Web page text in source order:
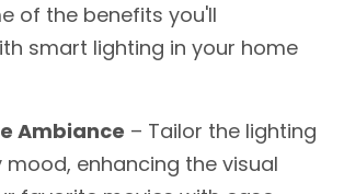
of the benefits you'll
smart lighting in your home
Ambiance – Tailor the lighting
enhancing the visual